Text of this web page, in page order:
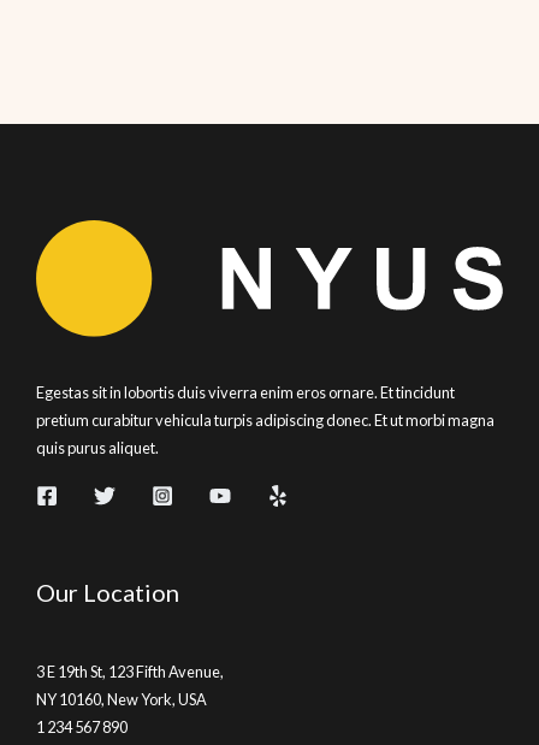
Egestas sit in lobortis duis viverra enim eros ornare. Et tincidunt
pretium curabitur vehicula turpis adipiscing donec. Et ut morbi magna
quis purus aliquet.
Our Location
3 E 19th St, 123 Fifth Avenue,
NY 10160, New York, USA
1 234 567 890